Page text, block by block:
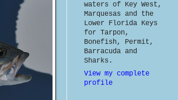
waters of Key West,
Marquesas and the
Lower Florida Keys
for Tarpon,
Bonefish, Permit,
Barracuda and
Sharks.
View my complete
profile